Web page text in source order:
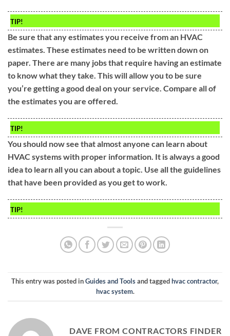
TIP!
Be sure that any estimates you receive from an HVAC
estimates. These estimates need to be written down on
paper. There are many jobs that require having an estimate
to know what they take. This will allow you to be sure
you’re getting a good deal on your service. Compare all of
the estimates you are offered.
TIP!
You should now see that almost anyone can learn about
HVAC systems with proper information. It is always a good
idea to learn all you can about a topic. Use all the guidelines
that have been provided as you get to work.
TIP!
This entry was posted inGuides and Toolsand taggedhvac contractor,
hvac system.
DAVE FROM CONTRACTORS FINDER